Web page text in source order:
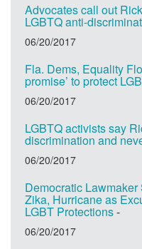
Advocates call out
LGBTQ anti-
06/20/2017
Fla. Dems, Equality
promise’ to protect
06/20/2017
LGBTQ activists say
discrimination and
06/20/2017
Democratic
Zika, Hurricane as
LGBT Protections-
06/20/2017